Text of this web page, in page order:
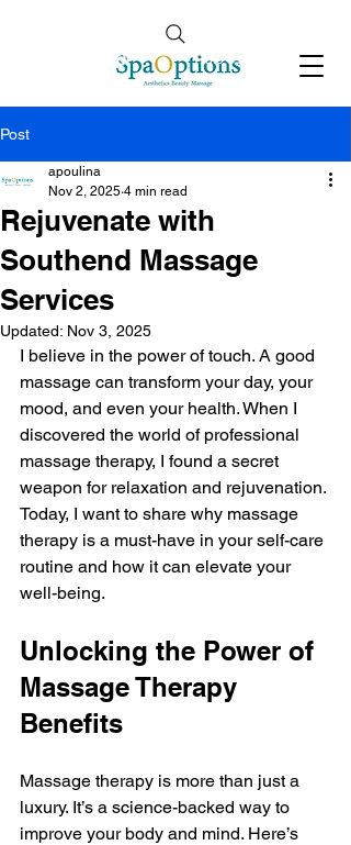
info@spaoptions.co.uk
Post
Rejuvenate with
Southend Massage
Services
apoulina
Nov 2, 2025 4 min read
Updated: Nov 3, 2025
I believe in the power of touch. A good
massage can transform your day, your
mood, and even your health. When I
discovered the world of professional
massage therapy, I found a secret
weapon for relaxation and rejuvenation.
Today, I want to share why massage
therapy is a must-have in your self-care
routine and how it can elevate your
well-being.
Unlocking the Power of
Massage Therapy
Benefits
Massage therapy is more than just a
luxury. It’s a science-backed way to
improve your body and mind. Here’s